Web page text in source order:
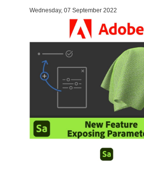
TeamManager
SketchUp job submission
Wednesday, 07 September 2022